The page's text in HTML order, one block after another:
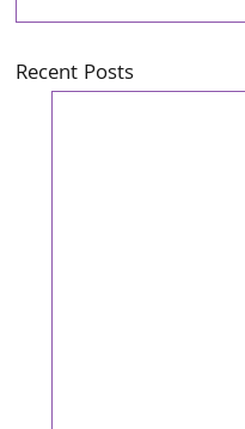
Recent Posts